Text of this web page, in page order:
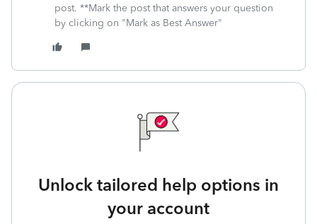
post. **Mark the post that answers your question
by clicking on "Mark as Best Answer"
Unlock tailored help options in
your account